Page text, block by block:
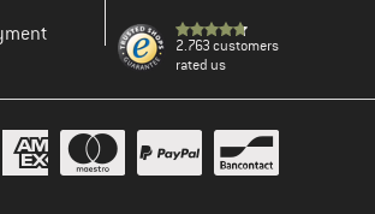
2.763 customers
rated us